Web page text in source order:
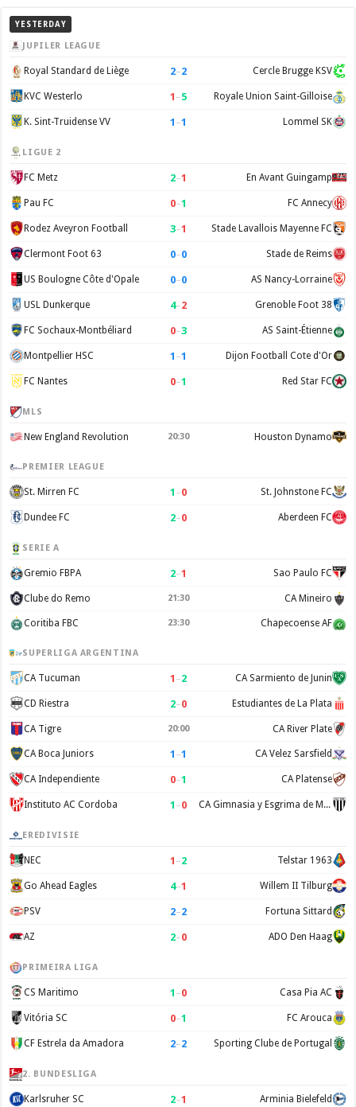
YESTERDAY
JUPILER LEAGUE
Royal Standard de Liège 2–2 Cercle Brugge KSV
KVC Westerlo 1 –5 Royale Union Saint-Gilloise
K. Sint-Truidense VV 1 –1 Lommel SK
LIGUE 2
FC Metz 2–1 En Avant Guingamp
Pau FC 0–1 FC Annecy
Rodez Aveyron Football 3–1 Stade Lavallois Mayenne FC
Clermont Foot 63 0–0 Stade de Reims
US Boulogne Côte d'Opale 0–0 AS Nancy-Lorraine
USL Dunkerque 4–2 Grenoble Foot 38
FC Sochaux-Montbéliard 0–3 AS Saint-Étienne
Montpellier HSC 1 –1 Dijon Football Cote d'Or
FC Nantes 0–1 Red Star FC
MLS
New England Revolution 20:30 Houston Dynamo
PREMIER LEAGUE
St. Mirren FC 1 –0 St. Johnstone FC
Dundee FC 2–0 Aberdeen FC
SERIE A
Gremio FBPA 2–1 Sao Paulo FC
Clube do Remo 21:30 CA Mineiro
Coritiba FBC 23:30 Chapecoense AF
SUPERLIGA ARGENTINA
CA Tucuman 1 –2 CA Sarmiento de Junin
CD Riestra 2–0 Estudiantes de La Plata
CA Tigre 20:00 CA River Plate
CA Boca Juniors 1 –1 CA Velez Sarsfield
CA Independiente 0–1 CA Platense
Instituto AC Cordoba 1 –0 CA Gimnasia y Esgrima de Mendoza
EREDIVISIE
NEC 1 –2 Telstar 1963
Go Ahead Eagles 4–1 Willem II Tilburg
PSV 2–2 Fortuna Sittard
AZ 2–0 ADO Den Haag
PRIMEIRA LIGA
CS Maritimo 1 –0 Casa Pia AC
Vitória SC 0–1 FC Arouca
CF Estrela da Amadora 2–2 Sporting Clube de Portugal
2. BUNDESLIGA
Karlsruher SC 2–1 Arminia Bielefeld